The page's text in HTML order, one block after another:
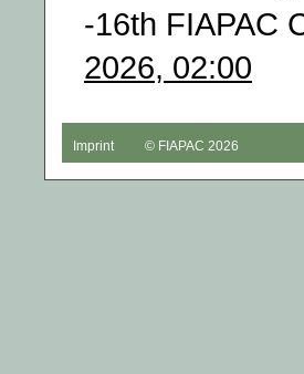
-16th FIAPAC
2026, 02:00
Imprint © FIAPAC 2026